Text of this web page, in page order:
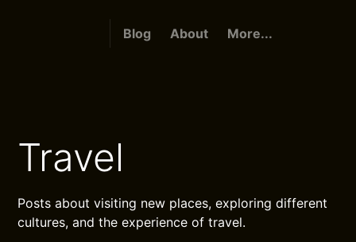
Blog About More...
Travel
Posts about visiting new places, exploring different
cultures, and the experience of travel.